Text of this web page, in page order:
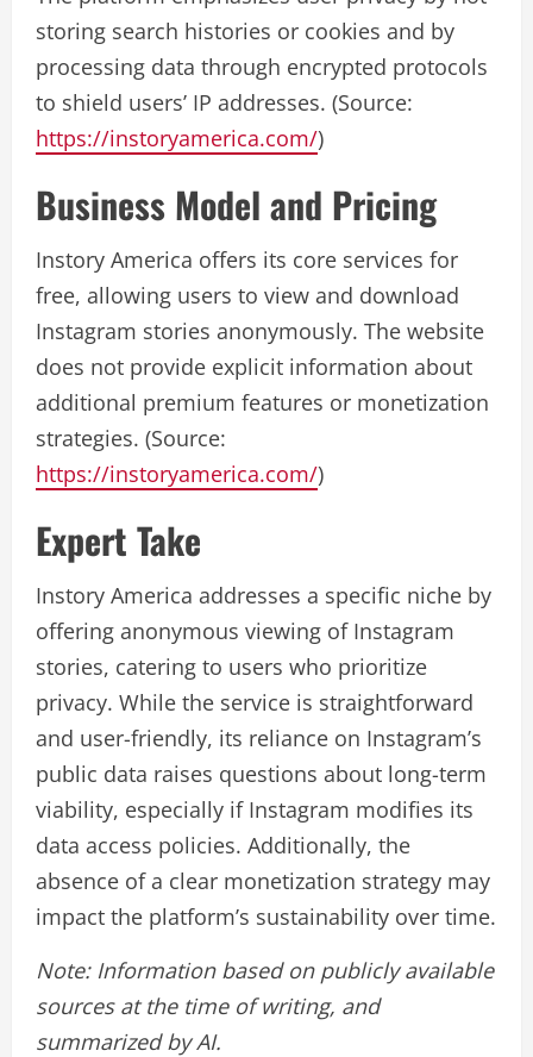
storing search histories or cookies and by
processing data through encrypted protocols
to shield users’ IP addresses. (Source:
https://instoryamerica.com/)
Business Model and Pricing
Instory America offers its core services for
free, allowing users to view and download
Instagram stories anonymously. The website
does not provide explicit information about
additional premium features or monetization
strategies. (Source:
https://instoryamerica.com/)
Expert Take
Instory America addresses a specific niche by
offering anonymous viewing of Instagram
stories, catering to users who prioritize
privacy. While the service is straightforward
and user-friendly, its reliance on Instagram’s
public data raises questions about long-term
viability, especially if Instagram modifies its
data access policies. Additionally, the
absence of a clear monetization strategy may
impact the platform’s sustainability over time.
Note: Information based on publicly available
sources at the time of writing, and
summarized by AI.